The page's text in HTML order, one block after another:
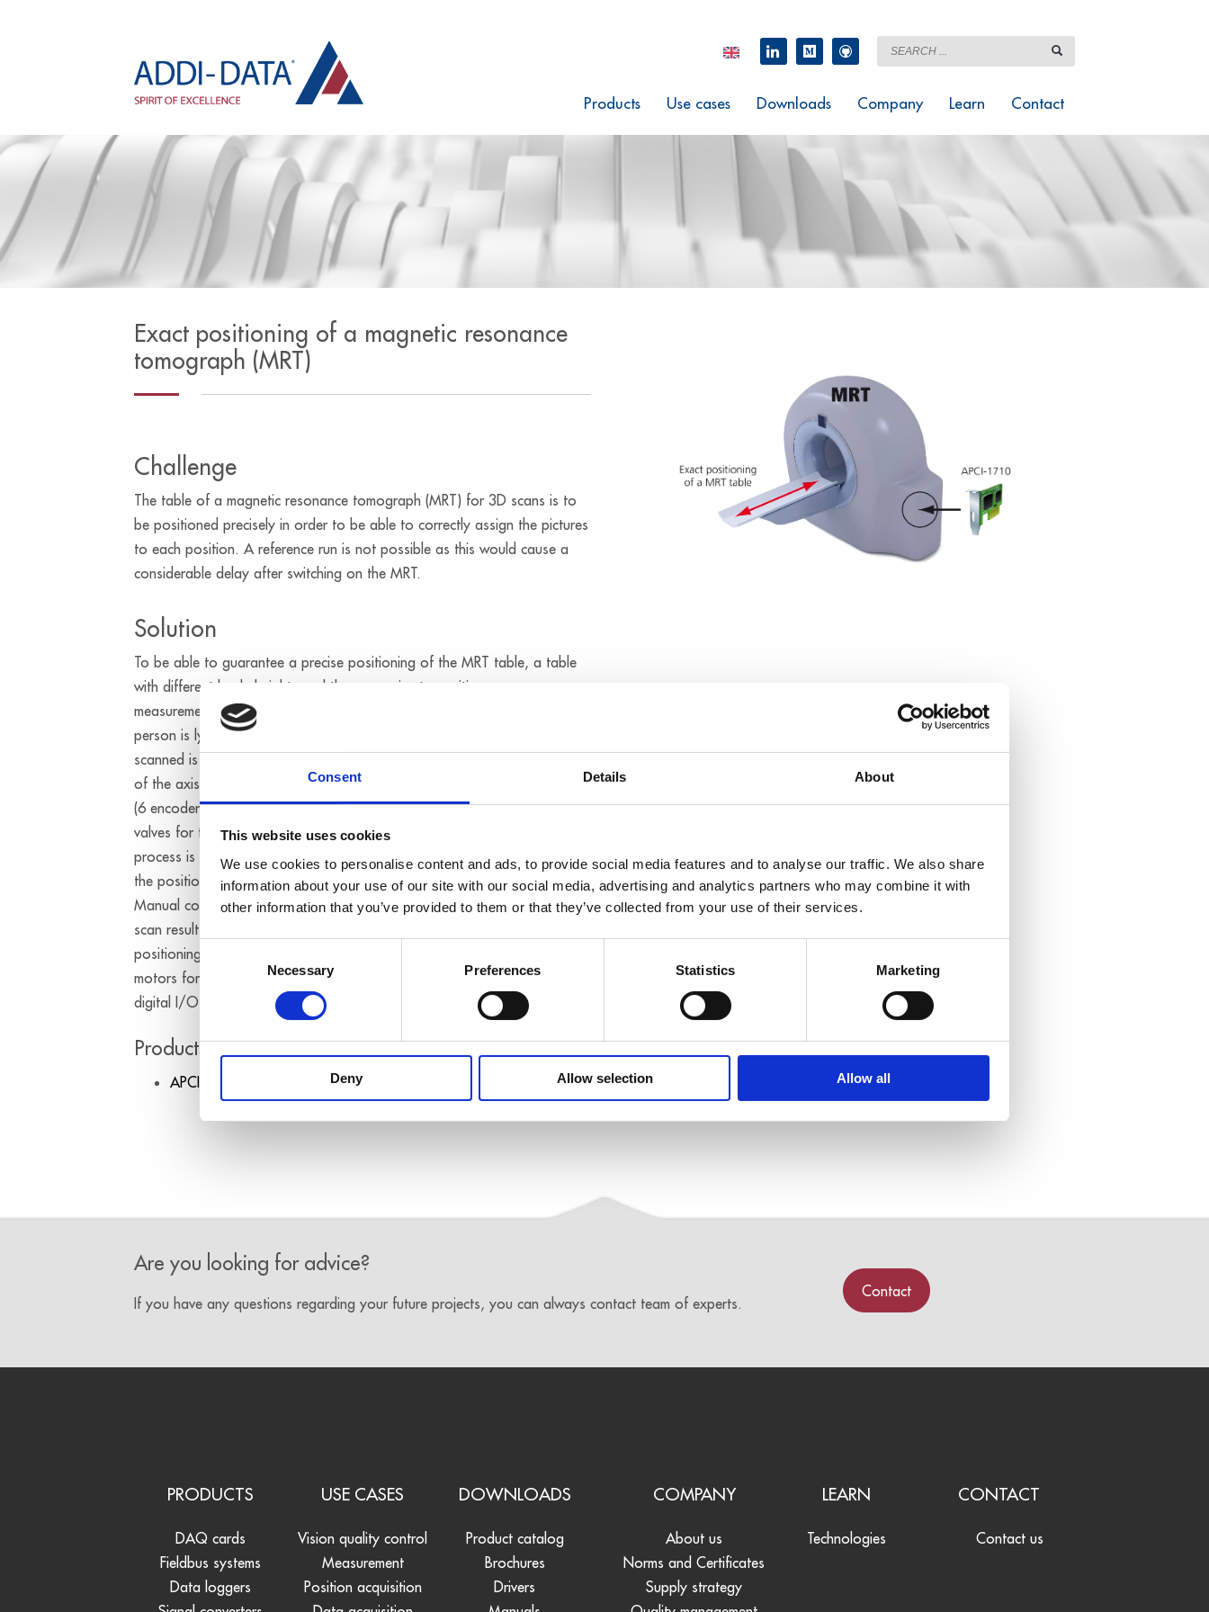
Consent Details About
This website uses cookies
We use cookies to personalise content and ads, to provide social media features and to analyse our traffic. We also share
information about your use of our site with our social media, advertising and analytics partners who may combine it with
other information that you’ve provided to them or that they’ve collected from your use of their services.
Consent
Necessary Preferences Statistics Marketing
Deny Allow selection Allow all
Products Use cases Downloads Company Learn Contact
Exact positioning of a magnetic resonance
tomograph (MRT)
Challenge
The table of a magnetic resonance tomograph (MRT) for 3D scans is to
be positioned precisely in order to be able to correctly assign the pictures
to each position. A reference run is not possible as this would cause a
considerable delay after switching on the MRT.
Solution
To be able to guarantee a precise positioning of the MRT table, a table
with different body heights and the approximate positions or
measurement areas of the different parts of the body is created. When a
person is lying on the MRT table, the position of the body part to be
scanned is detected on the basis of the body height table. The movement
of the axis is carried out by the APCI-1710 with SSI encoder connection
(6 encoders for the MRT table) and PWM (control of electromagnetic
valves for the cooling of the magnets with nitrogen). Then the scan
process is started. Through the predefined speed the APCI-1710 detects
the position for the end of the scan process.
Manual corrections of the positions at the beginning and the end of the
scan result from the “target / actual situation”. The high precision of the
positioning allows an exact assignment of the scanned pictures. The
motors for the movement of the MRT table are controlled through the
digital I/O of the board.
Products used:
APCI-1710
Are you looking for advice?
If you have any questions regarding your future projects, you can always contact team of experts.
Contact
PRODUCTS
DAQ cards
Fieldbus systems
Data loggers
USE CASES
Vision quality control
Measurement
Position acquisition
DOWNLOADS
Product catalog
Brochures
Drivers
COMPANY
About us
Norms and Certificates
Supply strategy
LEARN
Technologies
CONTACT
Contact us